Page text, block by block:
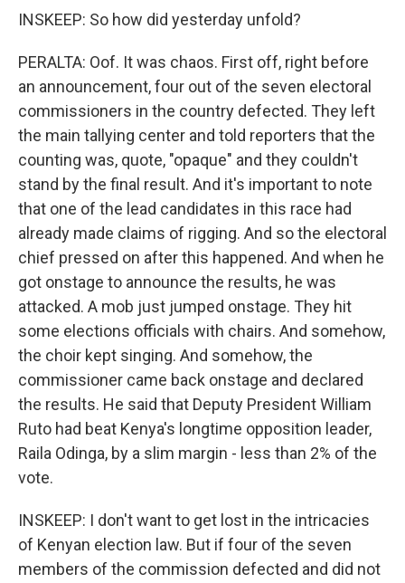
INSKEEP: So how did yesterday unfold?
PERALTA: Oof. It was chaos. First off, right before
an announcement, four out of the seven electoral
commissioners in the country defected. They left
the main tallying center and told reporters that the
counting was, quote, "opaque" and they couldn't
stand by the final result. And it's important to note
that one of the lead candidates in this race had
already made claims of rigging. And so the electoral
chief pressed on after this happened. And when he
got onstage to announce the results, he was
attacked. A mob just jumped onstage. They hit
some elections officials with chairs. And somehow,
the choir kept singing. And somehow, the
commissioner came back onstage and declared
the results. He said that Deputy President William
Ruto had beat Kenya's longtime opposition leader,
Raila Odinga, by a slim margin - less than 2% of the
vote.
INSKEEP: I don't want to get lost in the intricacies
of Kenyan election law. But if four of the seven
members of the commission defected and did not